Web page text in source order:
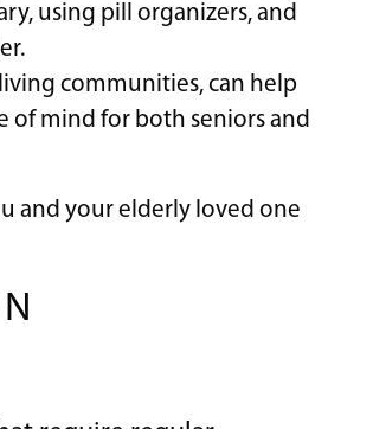
using pill organizers, and
communities, can help
of mind for both seniors and
and your elderly loved one